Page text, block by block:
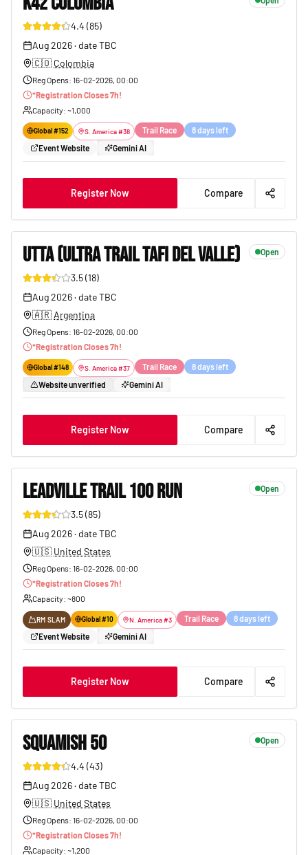
4.4 (85)
Aug 2026· date TBC
🇨🇴 Colombia
Reg Opens: 16-02-2026, 00:00
*Registration Closes7h!
Capacity: ~1,000
Global #152 S. America#38 Trail Race
8 days left
Event Website
Gemini AI
Register Now Compare
UTTA (ULTRA TRAIL TAFI DEL VALLE) Open
3.5(18)
Aug 2026· date TBC
🇦🇷 Argentina
Reg Opens: 16-02-2026, 00:00
*Registration Closes7h!
Global #148 S. America#37 Trail Race
8 days left
Website unverified
Gemini AI
Register Now Compare
LEADVILLE TRAIL 100 RUN Open
3.5(85)
Aug 2026· date TBC
🇺🇸 United States
Reg Opens: 16-02-2026, 00:00
*Registration Closes7h!
Capacity: ~800
RM SLAM Global #10 N. America#3 Trail Race
8 days left
Event Website
Gemini AI
Register Now Compare
SQUAMISH 50 Open
4.4 (43)
Aug 2026· date TBC
🇺🇸 United States
Reg Opens: 16-02-2026, 00:00
*Registration Closes7h!
Capacity: ~1,200